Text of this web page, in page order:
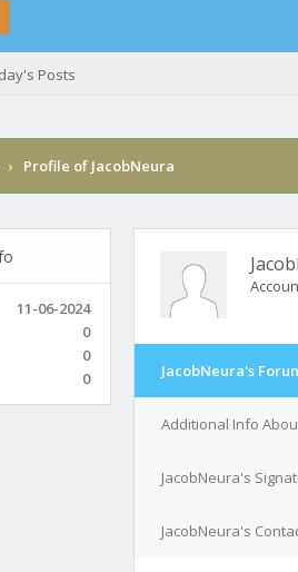
Posts
› Profile of JacobNeura
11-06-2024
0
0
0 JacobNeura's
Additional Info
JacobNeura's
JacobNeura's